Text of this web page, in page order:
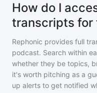
How do I
transcripts for
Rephonic provides full
podcast. Search within
whether they be topics,
it's worth pitching as a
up alerts to get notified